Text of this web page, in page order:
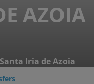
AZOIA
Santa Iria de Azoia